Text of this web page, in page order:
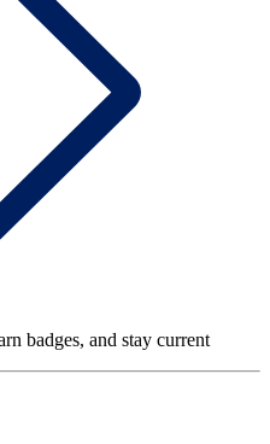
badges, and stay current